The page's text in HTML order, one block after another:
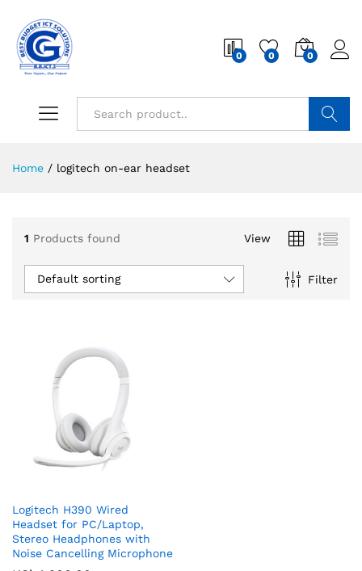
0 0 0
Home / logitech on-ear headset
1 Products found View
Filter
Default sorting
Logitech H390 Wired
Headset for PC/Laptop,
Stereo Headphones with
Noise Cancelling Microphone